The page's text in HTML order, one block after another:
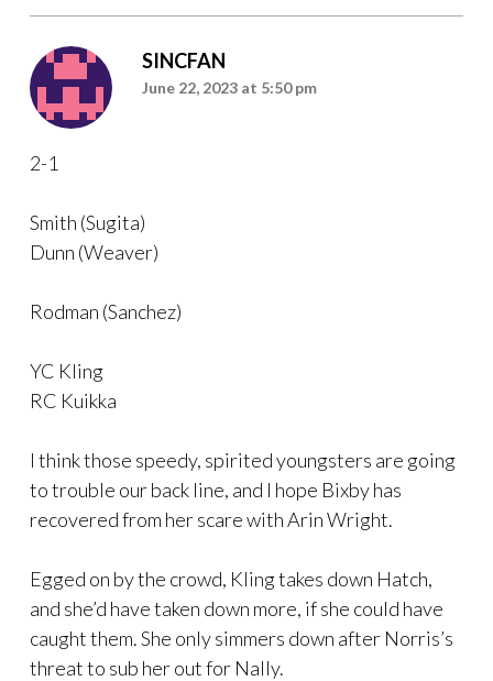
SINCFAN
June 22, 2023 at 5:50 pm
2-1
Smith (Sugita)
Dunn (Weaver)
Rodman (Sanchez)
YC Kling
RC Kuikka
I think those speedy, spirited youngsters are going
to trouble our back line, and I hope Bixby has
recovered from her scare with Arin Wright.
Egged on by the crowd, Kling takes down Hatch,
and she’d have taken down more, if she could have
caught them. She only simmers down after Norris’s
threat to sub her out for Nally.